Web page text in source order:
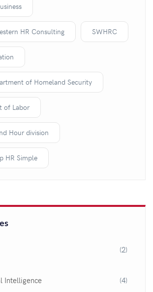
HR Consulting SWHRC
of Homeland Security
of Labor
Hour division
HR Simple
(2)
Intelligence (4)